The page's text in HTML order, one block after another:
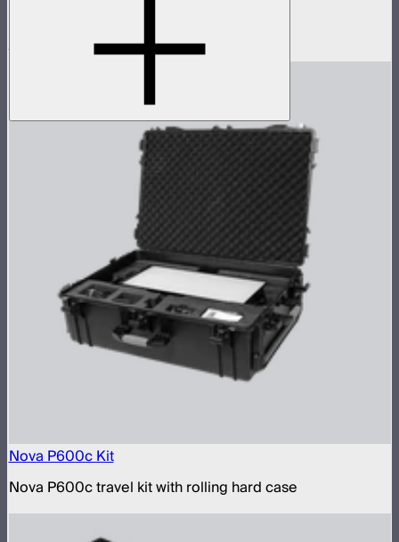
$349
Nova P600c Kit
Nova P600c travel kit with rolling hard case